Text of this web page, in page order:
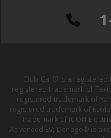
Club Car® is a registered
registered trademark of
registered trademark of
registered trademark of
trademark of ICON
Advanced EV; Denago® is a